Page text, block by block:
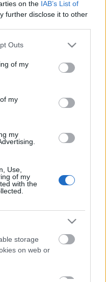
on the IAB’s List of
further disclose it to other
one or more Google
You may click to
its third-party tags to
in below Google
Outs
of my
my
my
Use,
of my
with the
storage
on web or